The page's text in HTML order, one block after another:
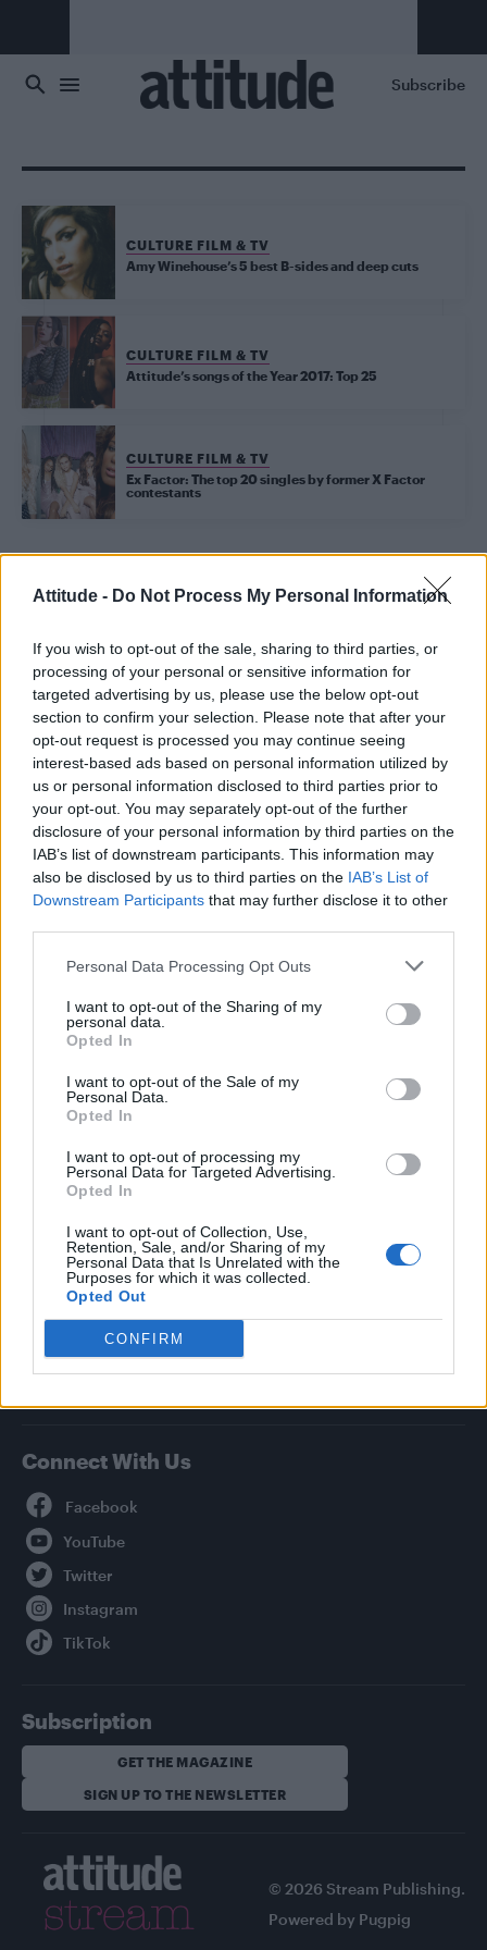
Attitude - Do Not Process My Personal Information
If you wish to opt-out of the sale, sharing to third parties, or
processing of your personal or sensitive information for
targeted advertising by us, please use the below opt-out
section to confirm your selection. Please note that after your
opt-out request is processed you may continue seeing
interest-based ads based on personal information utilized by
us or personal information disclosed to third parties prior to
your opt-out. You may separately opt-out of the further
disclosure of your personal information by third parties on the
IAB’s list of downstream participants. This information may
also be disclosed by us to third parties on the IAB’s List of
Downstream Participants that may further disclose it to other
Personal Data Processing Opt Outs
I want to opt-out of the Sharing of my
personal data.
Opted In
I want to opt-out of the Sale of my
Personal Data.
Opted In
I want to opt-out of processing my
Personal Data for Targeted Advertising.
Opted In
I want to opt-out of Collection, Use,
Retention, Sale, and/or Sharing of my
Personal Data that Is Unrelated with the
Purposes for which it was collected.
Opted Out
CONFIRM
Subscribe
CULTURE FILM & TV
Amy Winehouse’s 5 best B-sides and deep cuts
CULTURE FILM & TV
Attitude’s songs of the Year 2017: Top 25
CULTURE FILM & TV
Ex Factor: The top 20 singles by former X Factor
contestants
Trending
Róisín Murphy criticises Madonna for supporting
transgender people
Model Christian Hogue adresses Pedro Pascal ‘boyfriend’
rumours
Olympic skier Gus Kenworthy announces engagement to
boyfriend Andrew Rigby
The Pussycat Dolls add first-ever Brazil stadium date to
reunion tour
TikTok blames ‘error’ that allowed Perez Hilton livestream to
continue for 15 minutes
Attitude
Culture
Newsletter
Legal
Privacy Policy
About Attitude UK
Adjust Your Privacy Preferences
Connect With Us
Subscription
GET THE MAGAZINE
SIGN UP TO THE NEWSLETTER
© 2026 Stream Publishing.